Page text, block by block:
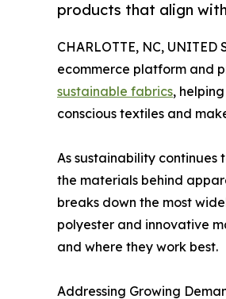
products that align
CHARLOTTE, NC, UNITED
ecommerce platform and
sustainable fabrics,
conscious textiles and
As sustainability continues
the materials behind
breaks down the most
polyester and innovative
and where they work best.
Addressing Growing